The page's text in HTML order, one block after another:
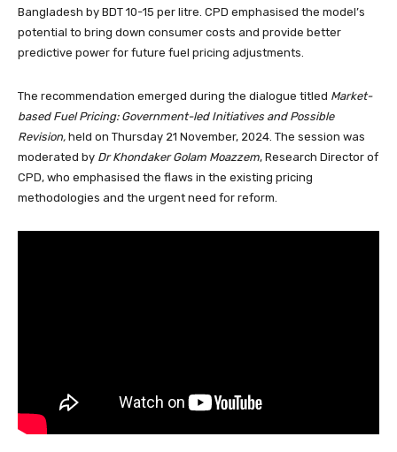
Bangladesh by BDT 10-15 per litre. CPD emphasised the model’s
potential to bring down consumer costs and provide better
predictive power for future fuel pricing adjustments.
The recommendation emerged during the dialogue titled Market-
based Fuel Pricing: Government-led Initiatives and Possible
Revision, held on Thursday 21 November, 2024. The session was
moderated by Dr Khondaker Golam Moazzem, Research Director of
CPD, who emphasised the flaws in the existing pricing
methodologies and the urgent need for reform.